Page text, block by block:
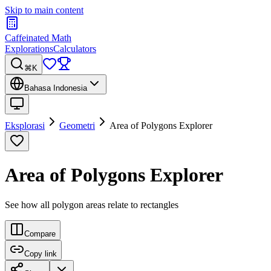
Skip to main content
Caffeinated Math
ExplorationsCalculators
⌘K
Bahasa Indonesia
Eksplorasi Geometri Area of Polygons Explorer
Area of Polygons Explorer
See how all polygon areas relate to rectangles
Compare
Copy link